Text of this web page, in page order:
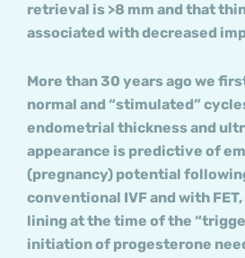
retrieval is >8 mm and that
associated with decreased
More than 30 years ago we
normal and “stimulated”
endometrial thickness and
appearance is predictive of
(pregnancy) potential
conventional IVF and with
lining at the time of the
initiation of progesterone